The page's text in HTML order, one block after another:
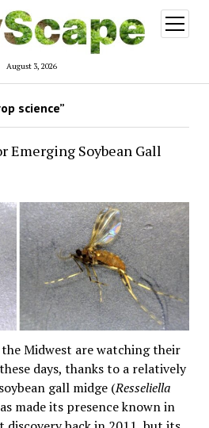
August 3, 2026
open
menu
science”
Emerging Soybean Gall
Midwest are watching their
days, thanks to a relatively
gall midge (Resseliella
made its presence known in